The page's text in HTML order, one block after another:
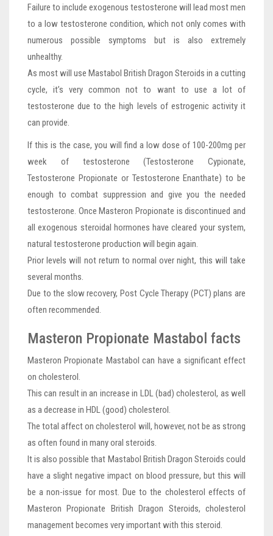
Failure to include exogenous testosterone will lead most men
to a low testosterone condition, which not only comes with
numerous possible symptoms but is also extremely
unhealthy.
As most will use Mastabol British Dragon Steroids in a cutting
cycle, it’s very common not to want to use a lot of
testosterone due to the high levels of estrogenic activity it
can provide.
If this is the case, you will find a low dose of 100-200mg per
week of testosterone (Testosterone Cypionate,
Testosterone Propionate or Testosterone Enanthate) to be
enough to combat suppression and give you the needed
testosterone. Once Masteron Propionate is discontinued and
all exogenous steroidal hormones have cleared your system,
natural testosterone production will begin again.
Prior levels will not return to normal over night, this will take
several months.
Due to the slow recovery, Post Cycle Therapy (PCT) plans are
often recommended.
Masteron Propionate Mastabol facts
Masteron Propionate Mastabol can have a significant effect
on cholesterol.
This can result in an increase in LDL (bad) cholesterol, as well
as a decrease in HDL (good) cholesterol.
The total affect on cholesterol will, however, not be as strong
as often found in many oral steroids.
It is also possible that Mastabol British Dragon Steroids could
have a slight negative impact on blood pressure, but this will
be a non-issue for most. Due to the cholesterol effects of
Masteron Propionate British Dragon Steroids, cholesterol
management becomes very important with this steroid.